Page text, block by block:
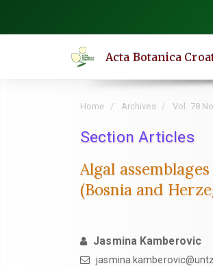
Acta Botanica
Home Archives Vol. 78
Section Articles
Algal
(Bosnia and
Jasmina Kamberovic